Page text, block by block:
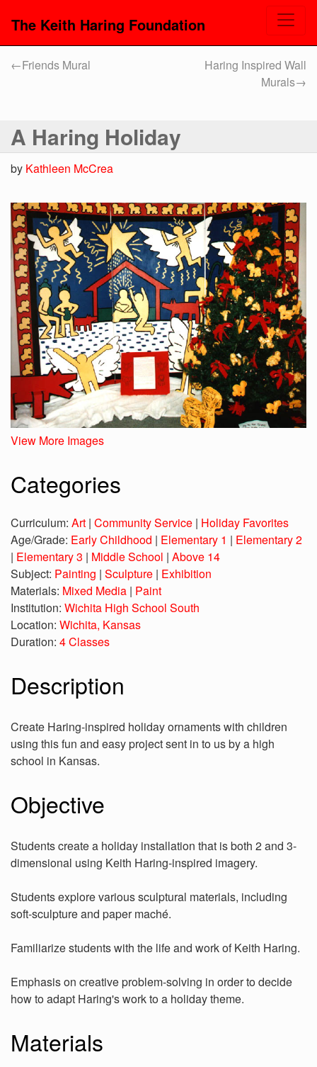
The Keith Haring Foundation
←Friends Mural
Haring Inspired Wall
Murals→
A Haring Holiday
by Kathleen McCrea
View More Images
Categories
Curriculum: Art | Community Service | Holiday Favorites
Age/Grade: Early Childhood | Elementary 1 | Elementary 2
| Elementary 3 | Middle School | Above 14
Subject: Painting | Sculpture | Exhibition
Materials: Mixed Media | Paint
Institution: Wichita High School South
Location: Wichita, Kansas
Duration: 4 Classes
Description
Create Haring-inspired holiday ornaments with children
using this fun and easy project sent in to us by a high
school in Kansas.
Objective
Students create a holiday installation that is both 2 and 3-
dimensional using Keith Haring-inspired imagery.
Students explore various sculptural materials, including
soft-sculpture and paper maché.
Familiarize students with the life and work of Keith Haring.
Emphasis on creative problem-solving in order to decide
how to adapt Haring's work to a holiday theme.
Materials